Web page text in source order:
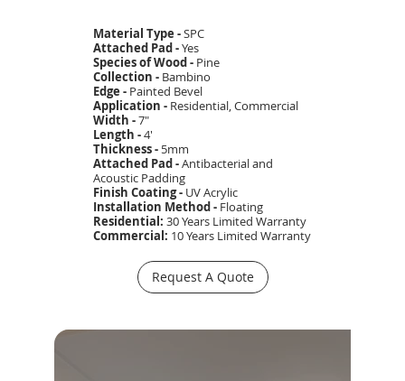
Material Type -SPC
Attached Pad -Yes
Species of Wood - Pine
Collection - Bambino
Edge - Painted Bevel
Application - Residential, Commercial
Width -7"
Length -4'
Thickness - 5mm
Attached Pad -Antibacterial and
Acoustic Padding
Finish Coating - UV Acrylic
Installation Method - Floating
Residential: 30 Years Limited Warranty
Commercial: 10 Years Limited Warranty
Request A Quote